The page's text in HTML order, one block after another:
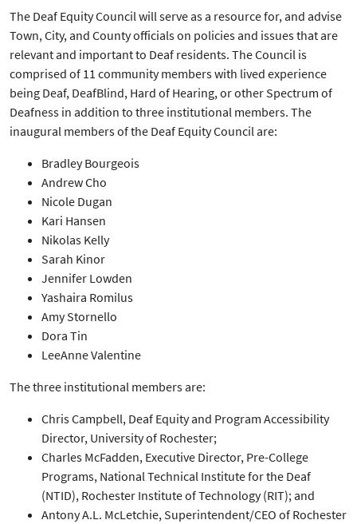
The Deaf Equity Council will serve as a resource for, and advise
Town, City, and County officials on policies and issues that are
relevant and important to Deaf residents. The Council is
comprised of 11 community members with lived experience
being Deaf, DeafBlind, Hard of Hearing, or other Spectrum of
Deafness in addition to three institutional members. The
inaugural members of the Deaf Equity Council are:
Bradley Bourgeois
Andrew Cho
Nicole Dugan
Kari Hansen
Nikolas Kelly
Sarah Kinor
Jennifer Lowden
Yashaira Romilus
Amy Stornello
Dora Tin
LeeAnne Valentine
The three institutional members are:
Chris Campbell, Deaf Equity and Program Accessibility
Director, University of Rochester;
Charles McFadden, Executive Director, Pre-College
Programs, National Technical Institute for the Deaf
(NTID), Rochester Institute of Technology (RIT); and
Antony A.L. McLetchie, Superintendent/CEO of Rochester